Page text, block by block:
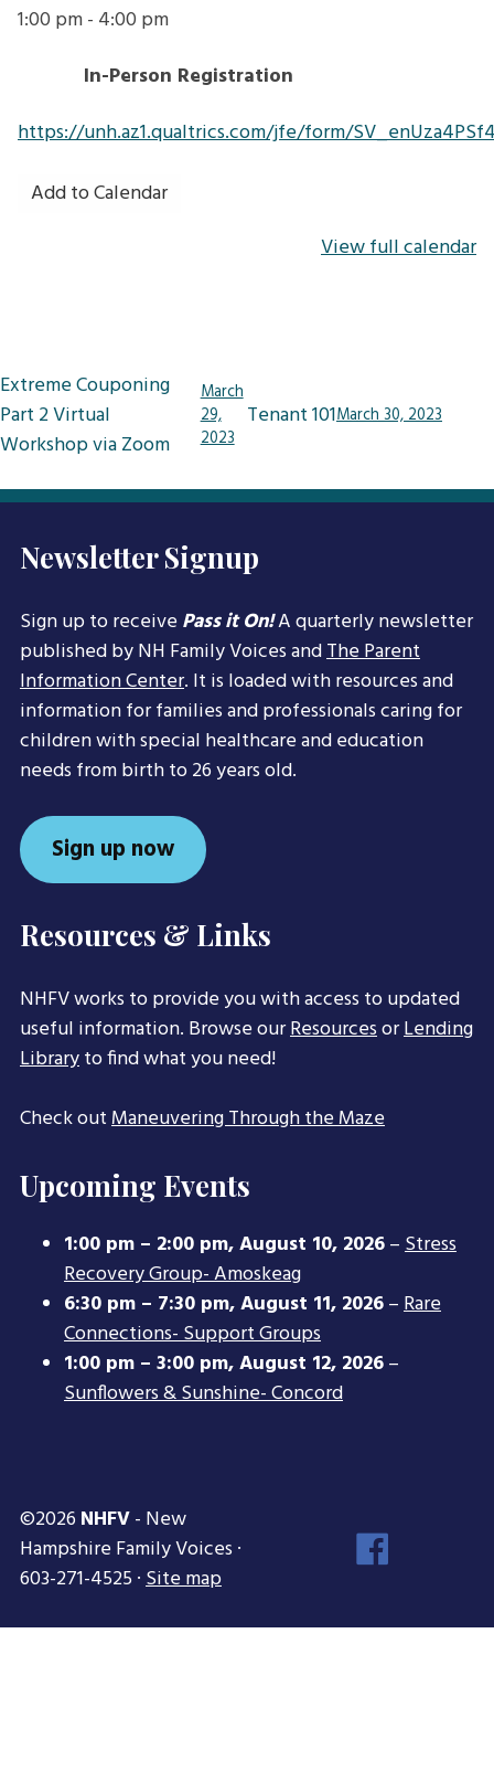
1:00 pm - 4:00 pm
In-Person Registration
https://unh.az1.qualtrics.com/jfe/form/
Add to Calendar
View full calendar
Post
navigation
Extreme Couponing
Part 2 Virtual
Workshop via Zoom
March
29,
2023
Tenant 101March 30, 2023
Newsletter Signup
Sign up to receivePass it On!A quarterly newsletter
published by NH Family Voices andThe Parent
Information Center. It is loaded with resources and
information for families and professionals caring for
children with special healthcare and education
needs from birth to 26 years old.
Sign up now
Resources & Links
NHFV works to provide you with access to updated
useful information. Browse ourResourcesorLending
Libraryto find what you need!
Check outManeuvering Through the Maze
Upcoming Events
1:00 pm – 2:00 pm,August 10, 2026–Stress
Recovery Group- Amoskeag
6:30 pm – 7:30 pm,August 11, 2026–Rare
Connections- Support Groups
1:00 pm – 3:00 pm,August 12, 2026–
Sunflowers & Sunshine- Concord
©2026 NHFV- New
Hampshire Family Voices ·
603-271-4525 ·Site map